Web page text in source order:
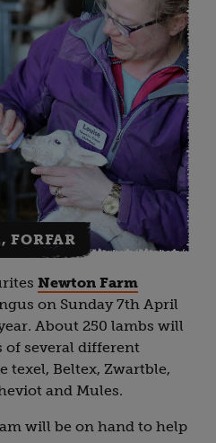
FORFAR
Newton Farm
on Sunday 7th April
About 250 lambs will
of several different
texel, Beltex, Zwartble,
and Mules.
will be on hand to help